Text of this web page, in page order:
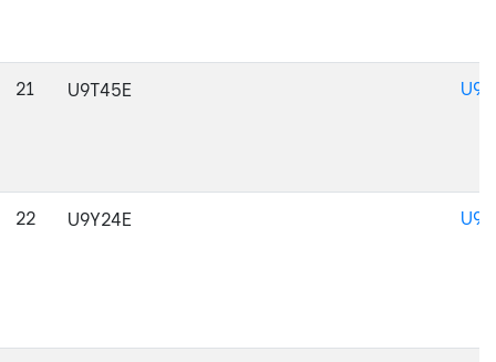
21 U9T45E
22 U9Y24E